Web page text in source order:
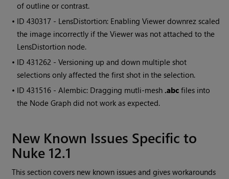
of outline or contrast.
• ID430317 - LensDistortion: Enabling Viewer downrez scaled
the image incorrectly if the Viewer was not attached to the
LensDistortion node.
• ID431262 - Versioning up and down multiple shot
selections only affected the first shot in the selection.
• ID431516 - Alembic: Dragging mutli-mesh .abc files into
the Node Graph did not work as expected.
New Known Issues Specific to
Nuke 12.1
This section covers new known issues and gives workarounds